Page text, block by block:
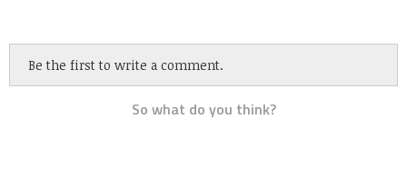
Be the first to write a comment.
So what do you think?